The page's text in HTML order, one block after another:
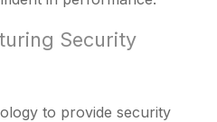
Security
to provide security